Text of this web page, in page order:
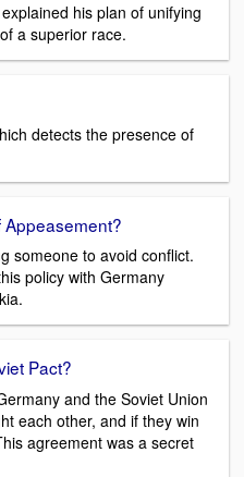
his plan of unifying
a superior race.
detects the presence of
Appeasement?
someone to avoid conflict.
policy with Germany
Pact?
and the Soviet Union
each other, and if they win
agreement was a secret